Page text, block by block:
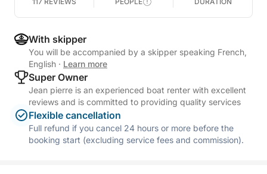
With skipper
You will be accompanied by a skipper speaking French,
English · Learn more
Super Owner
Jean pierre is an experienced boat renter with excellent
reviews and is committed to providing quality services
Flexible cancellation
Full refund if you cancel 24 hours or more before the
booking start (excluding service fees and commission).